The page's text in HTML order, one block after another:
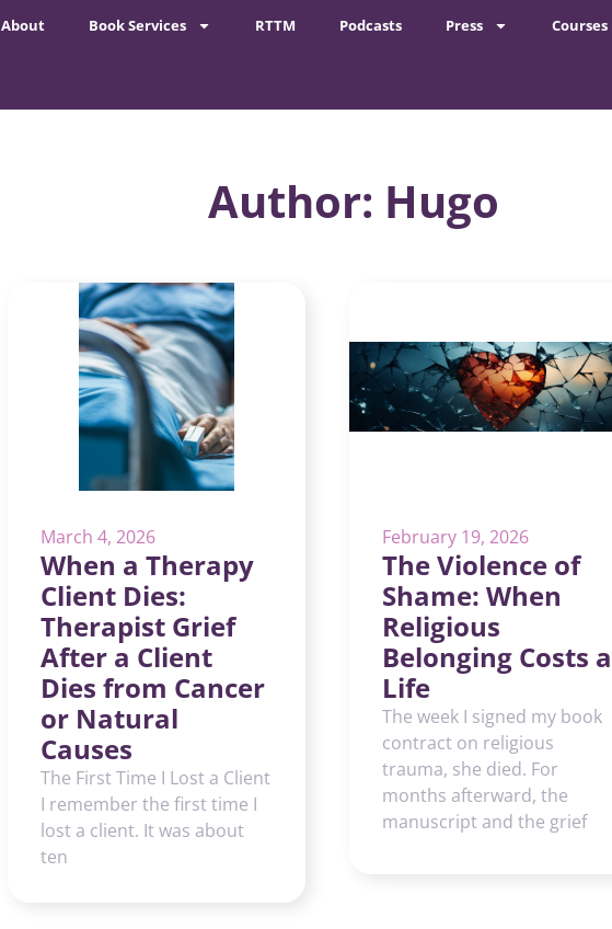
About Book Services RTTM Podcasts Press Courses
Author: Hugo
March 4, 2026
When a Therapy
Client Dies:
Therapist Grief
After a Client
Dies from Cancer
or Natural
Causes
The First Time I Lost a Client
I remember the first time I
lost a client. It was about
ten
February 19, 2026
The Violence of
Shame: When
Religious
Belonging Costs a
Life
The week I signed my book
contract on religious
trauma, she died. For
months afterward, the
manuscript and the grief